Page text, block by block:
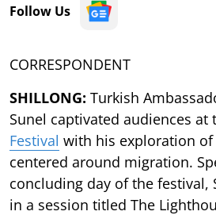
Follow Us
CORRESPONDENT
SHILLONG: Turkish
Sunel captivated audiences at
Festival with his exploration
centered around migration.
concluding day of the festival,
in a session titled The